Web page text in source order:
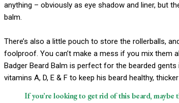
anything – obviously as eye shadow and liner, but
balm.
There’s also a little pouch to store the rollerballs,
foolproof. You can’t make a mess if you mix them
Badger Beard Balm is perfect for the bearded
vitamins A, D, E & F to keep his beard healthy,
If you’re looking to get rid of this beard,